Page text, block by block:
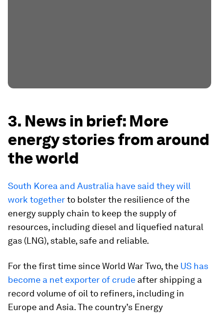
3. News in brief: More
energy stories from around
the world
South Korea and Australia have said they will
work togetherto bolster the resilience of the
energy supply chain to keep the supply of
resources, including diesel and liquefied natural
gas (LNG), stable, safe and reliable.
For the first time since World War Two, the US has
become a net exporter of crude after shipping a
record volume of oil to refiners, including in
Europe and Asia. The country’s Energy